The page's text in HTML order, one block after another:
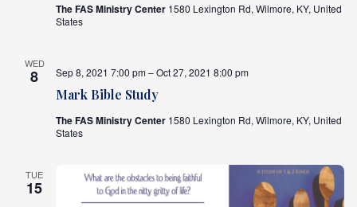
The FAS Ministry Center 1580 Lexington Rd, Wilmore, KY, United
States
WED
8
Mark Bible Study
Sep 8, 2021 7:00 pm – Oct 27, 2021 8:00 pm
The FAS Ministry Center 1580 Lexington Rd, Wilmore, KY, United
States
TUE
15